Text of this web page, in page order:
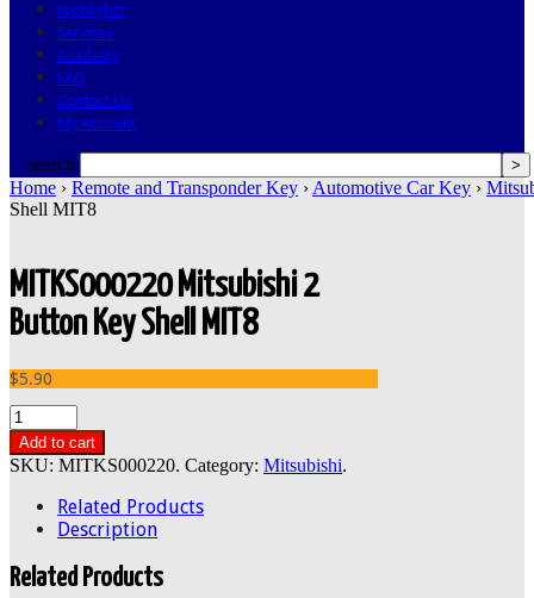
Highlights
Services
Academy
FAQ
Contact Us
My Account
search
Home › Remote and Transponder Key › Automotive Car Key ›
Shell MIT8
MITKS000220 Mitsubishi 2
Button Key Shell MIT8
$5.90
Add to cart
SKU: MITKS000220. Category: Mitsubishi.
Related Products
Description
Related Products